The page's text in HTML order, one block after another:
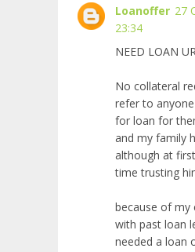
Loanoffer 27
23:34
NEED LOAN
No collateral
refer to
for loan for
and my family
although at
time trusting
because of my
with past loan
needed a loan